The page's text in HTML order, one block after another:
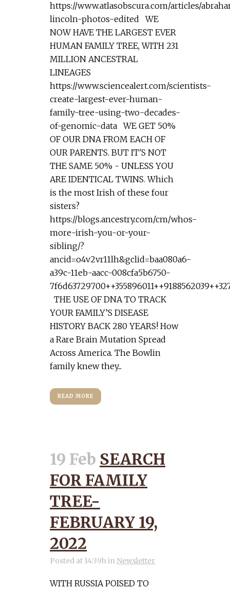
https://www.atlasobscura.com/articles/
lincoln-photos-edited WE
NOW HAVE THE LARGEST EVER
HUMAN FAMILY TREE, WITH 231
MILLION ANCESTRAL
LINEAGES
https://www.sciencealert.com/scientists-
create-largest-ever-human-
family-tree-using-two-decades-
of-genomic-data WE GET 50%
OF OUR DNA FROM EACH OF
OUR PARENTS. BUT IT'S NOT
THE SAME 50% - UNLESS YOU
ARE IDENTICAL TWINS. Which
is the most Irish of these four
sisters?
https://blogs.ancestry.com/cm/whos-
more-irish-you-or-your-
sibling/?
ancid=o4v2vr11lh&gclid=baa080a6-
a39c-11eb-aacc-008cfa5b6750-
THE USE OF DNA TO TRACK
YOUR FAMILY’S DISEASE
HISTORY BACK 280 YEARS! How
a Rare Brain Mutation Spread
Across America. The Bowlin
family knew they...
READ MORE
19 Feb SEARCH
FOR FAMILY
TREE-
FEBRUARY 19,
2022
Posted at 14:39hin Newsletter
WITH RUSSIA POISED TO